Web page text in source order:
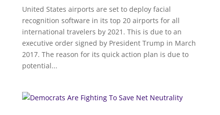
United States airports are set to deploy facial
recognition software in its top 20 airports for all
international travelers by 2021. This is due to an
executive order signed by President Trump in March
2017. The reason for its quick action plan is due to
potential...